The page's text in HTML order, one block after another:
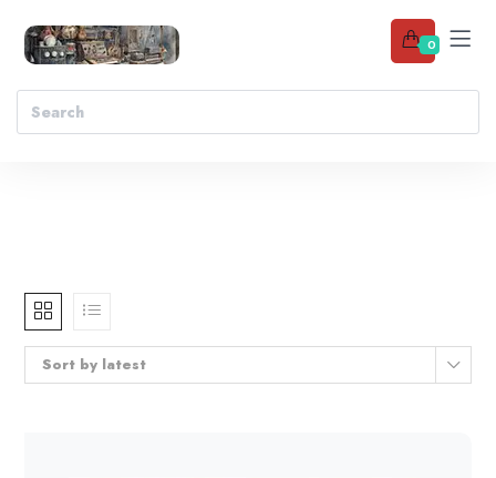
0
Sort by latest